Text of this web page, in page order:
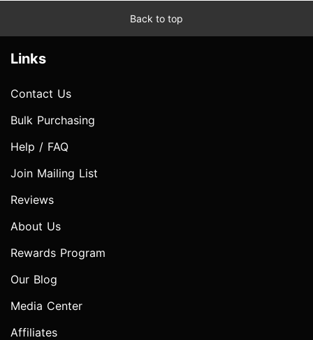
Back to top
Links
Contact Us
Bulk Purchasing
Help / FAQ
Join Mailing List
Reviews
About Us
Rewards Program
Our Blog
Media Center
Affiliates